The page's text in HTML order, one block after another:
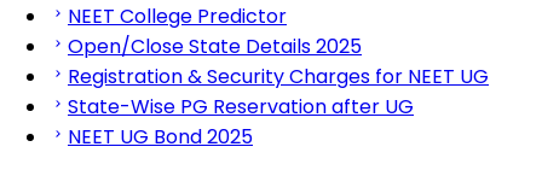
NEET College Predictor
Open/Close State Details 2025
Registration & Security Charges for NEET UG
State-Wise PG Reservation after UG
NEET UG Bond 2025